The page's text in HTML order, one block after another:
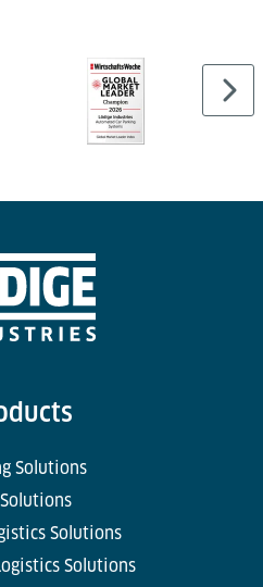
processes to minimise
operations. By
responsibility, we help
Solutions
Solutions
Solutions